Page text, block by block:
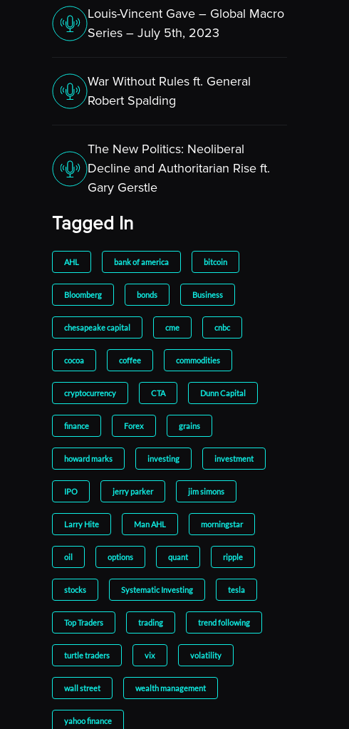
Louis-Vincent Gave – Global Macro
Series – July 5th, 2023
War Without Rules ft. General
Robert Spalding
The New Politics: Neoliberal
Decline and Authoritarian Rise ft.
Gary Gerstle
Tagged In
AHL bank of america bitcoin
Bloomberg bonds Business
chesapeake capital cme cnbc
cocoa coffee commodities
cryptocurrency CTA Dunn Capital
finance Forex grains
howard marks investing investment
IPO jerry parker jim simons
Larry Hite Man AHL morningstar
oil options quant ripple
stocks Systematic Investing tesla
Top Traders trading trend following
turtle traders vix volatility
wall street wealth management
yahoo finance